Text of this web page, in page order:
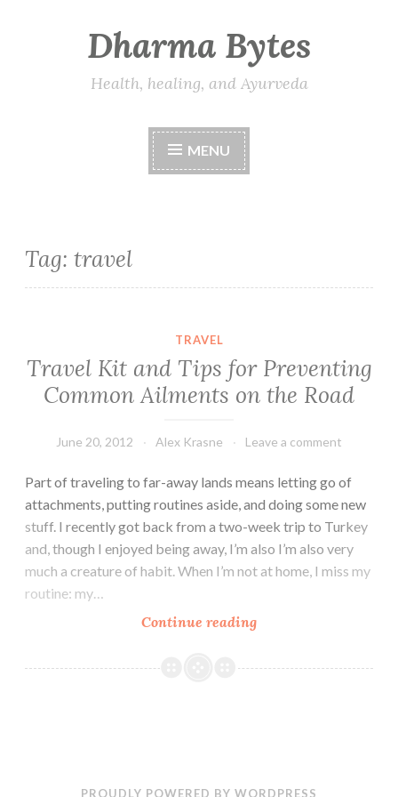
Dharma Bytes
Health, healing, and Ayurveda
MENU
Tag: travel
TRAVEL
Travel Kit and Tips for Preventing
Common Ailments on the Road
June 20, 2012 Alex Krasne Leave a comment
Part of traveling to far-away lands means letting go of
attachments, putting routines aside, and doing some new
stuff. I recently got back from a two-week trip to Turkey
and, though I enjoyed being away, I’m also I’m also very
much a creature of habit. When I’m not at home, I miss my
routine: my…
Continue readingTravel
and
PROUDLY POWERED BY WORDPRESS